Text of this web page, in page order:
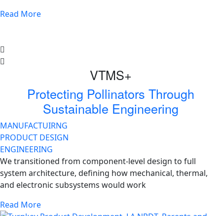
Read More
VTMS+
Protecting Pollinators Through
Sustainable Engineering
MANUFACTUIRNG
PRODUCT DESIGN
ENGINEERING
We transitioned from component-level design to full
system architecture, defining how mechanical, thermal,
and electronic subsystems would work
Read More